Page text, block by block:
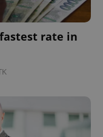
rate in